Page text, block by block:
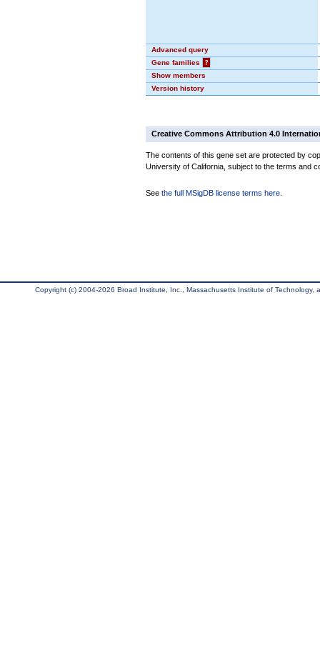
Advanced query
Gene families
?
Show members
Version history
Creative Commons Attribution 4.0
The contents of this gene set are protected by
University of California, subject to the terms and
See the full MSigDB license terms here
Copyright (c) 2004-2026 Broad Institute, Inc., Massachusetts Institute of Technology,